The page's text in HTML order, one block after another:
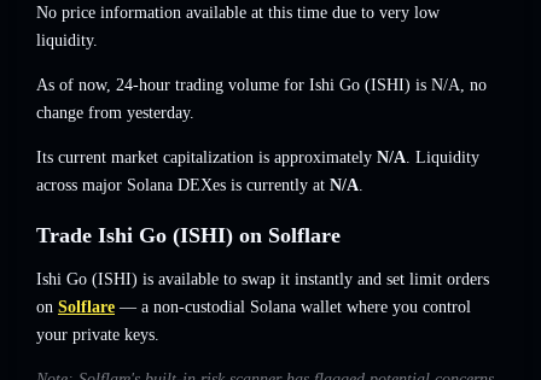
No price information available at this time due to very low
liquidity.
As of now, 24-hour trading volume for Ishi Go (ISHI) is N/A, no
change from yesterday.
Its current market capitalization is approximately N/A. Liquidity
across major Solana DEXes is currently at N/A.
Trade Ishi Go (ISHI) on Solflare
Ishi Go (ISHI) is available to swap it instantly and set limit orders
on Solflare — a non-custodial Solana wallet where you control
your private keys.